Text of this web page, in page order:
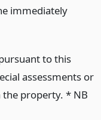
immediately
to this
assessments or
the property. * NB